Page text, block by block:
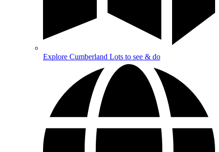
Explore Cumberland Lots to see & do